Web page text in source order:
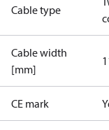
Cable type
Cable width
[mm]
CE mark